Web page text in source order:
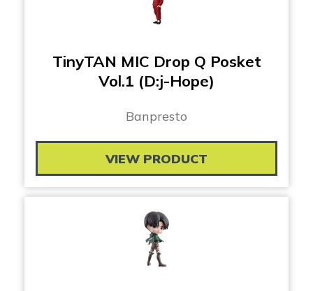
TinyTAN MIC Drop Q Posket
Vol.1 (D:j-Hope)
Banpresto
VIEW PRODUCT